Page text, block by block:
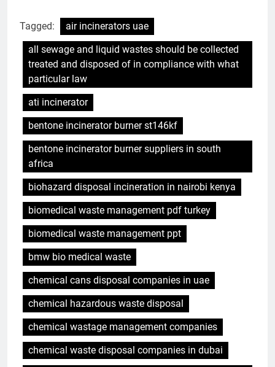
Tagged:
air incinerators uae
all sewage and liquid wastes should be collected
treated and disposed of in compliance with what
particular law
ati incinerator
bentone incinerator burner st146kf
bentone incinerator burner suppliers in south
africa
biohazard disposal incineration in nairobi kenya
biomedical waste management pdf turkey
biomedical waste management ppt
bmw bio medical waste
chemical cans disposal companies in uae
chemical hazardous waste disposal
chemical wastage management companies
chemical waste disposal companies in dubai